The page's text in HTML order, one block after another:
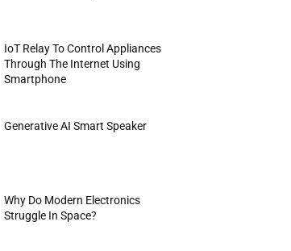
IoT Relay To Control Appliances
Through The Internet Using
Smartphone
Generative AI Smart Speaker
Why Do Modern Electronics
Struggle In Space?